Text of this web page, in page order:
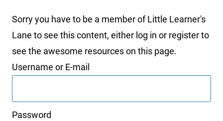
Sorry you have to be a member of Little Learner's
Lane to see this content, either log in or register to
see the awesome resources on this page.
Username or E-mail
Password